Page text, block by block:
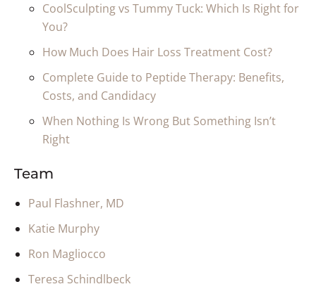
CoolSculpting vs Tummy Tuck: Which Is Right for
You?
How Much Does Hair Loss Treatment Cost?
Complete Guide to Peptide Therapy: Benefits,
Costs, and Candidacy
When Nothing Is Wrong But Something Isn’t
Right
Team
Paul Flashner, MD
Katie Murphy
Ron Magliocco
Teresa Schindlbeck